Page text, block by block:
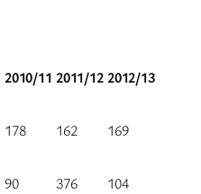
2010/11 2011/12 2012/13
178 162 169
90 376 104